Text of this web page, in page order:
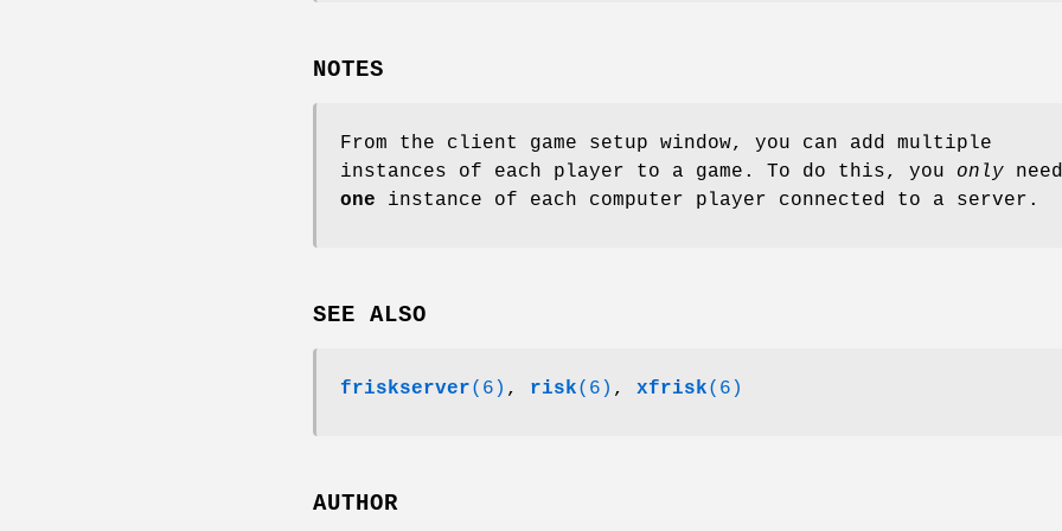
NOTES
From the client game setup window, you can add multiple
instances of each player to a game. To do this, you only need
one instance of each computer player connected to a server.
SEE ALSO
friskserver(6) , risk(6) , xfrisk(6)
AUTHOR